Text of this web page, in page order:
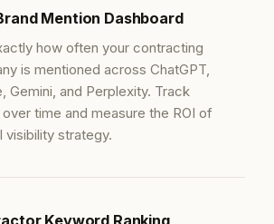
Mention Dashboard
how often your contracting
is mentioned across ChatGPT,
Gemini, and Perplexity. Track
time and measure the ROI of
visibility strategy.
Keyword Ranking